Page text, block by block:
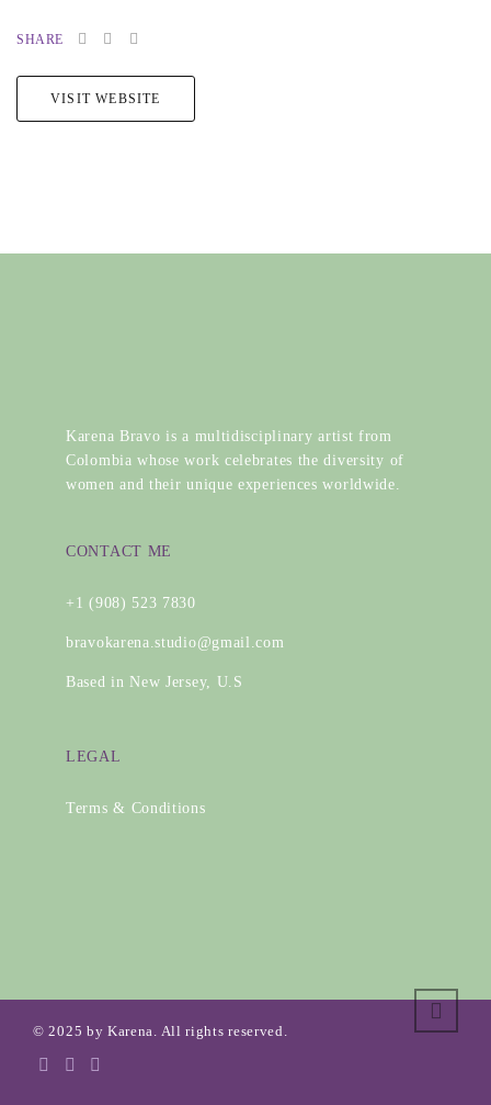
SHARE
VISIT WEBSITE
Karena Bravo is a multidisciplinary artist from
Colombia whose work celebrates the diversity of
women and their unique experiences worldwide.
CONTACT ME
+1 (908) 523 7830
bravokarena.studio@gmail.com
Based in New Jersey, U.S
LEGAL
Terms & Conditions
© 2025 by Karena. All rights reserved.